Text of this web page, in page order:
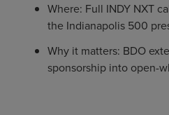
Where: Full INDY NXT
the Indianapolis 500
Why it matters: BDO
sponsorship into open-